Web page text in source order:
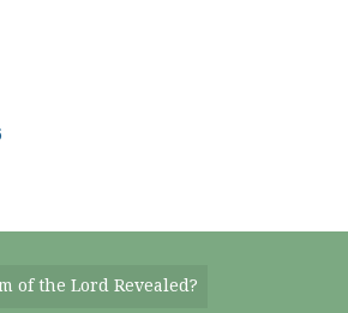
of the Lord Revealed?